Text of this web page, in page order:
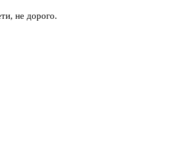
не дорого.